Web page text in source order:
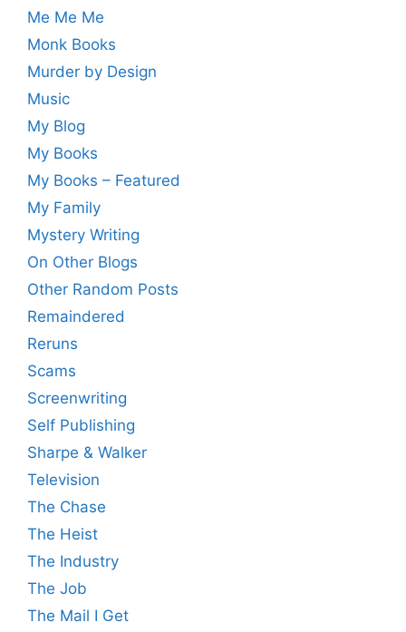
Me Me Me
Monk Books
Murder by Design
Music
My Blog
My Books
My Books – Featured
My Family
Mystery Writing
On Other Blogs
Other Random Posts
Remaindered
Reruns
Scams
Screenwriting
Self Publishing
Sharpe & Walker
Television
The Chase
The Heist
The Industry
The Job
The Mail I Get